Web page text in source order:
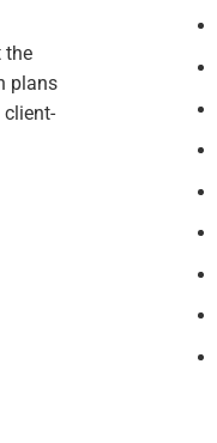
the
plans